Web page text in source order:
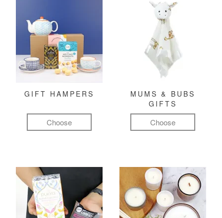
GIFT HAMPERS
Choose
MUMS & BUBS
GIFTS
Choose